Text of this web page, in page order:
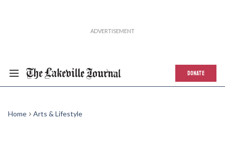
DONATE
Home Arts & Lifestyle